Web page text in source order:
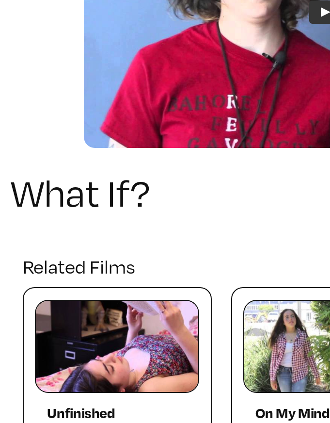
What If?
Related Films
Unfinished
On My Mind